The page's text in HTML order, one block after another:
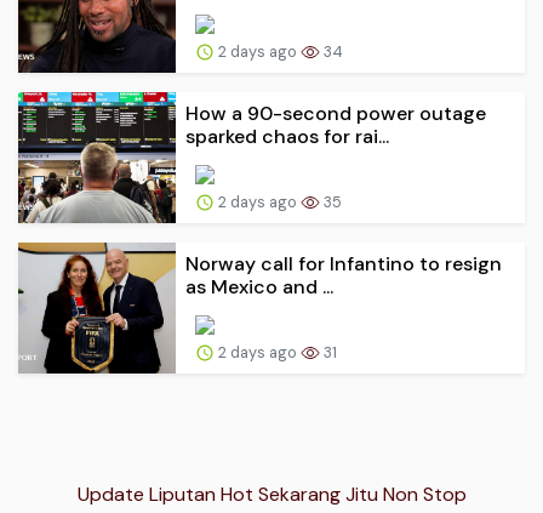
2 days ago 34
How a 90-second power outage
sparked chaos for rai...
2 days ago 35
Norway call for Infantino to resign
as Mexico and ...
2 days ago 31
Update Liputan Hot Sekarang Jitu Non Stop